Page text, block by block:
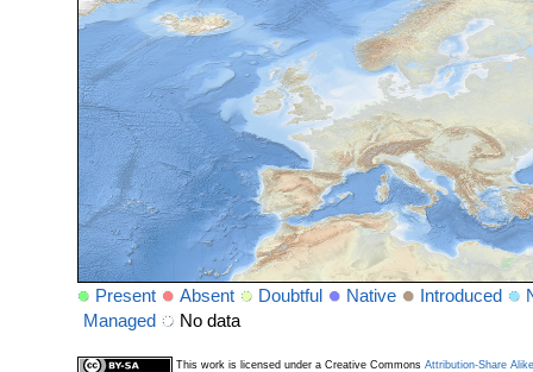
Present Absent Doubtful Native Introduced
Managed
No data
This work is licensed under a Creative Commons Attribution-Share